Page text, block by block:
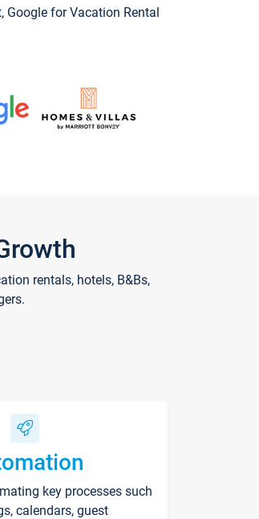
Google for Vacation Rental
rentals, hotels, B&Bs,
key processes such
calendars, guest